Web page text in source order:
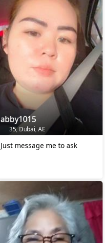
abby1015
35, Dubai, AE
Just message me to ask